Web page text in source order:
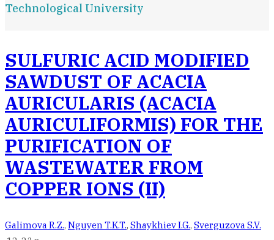
Technological University
SULFURIC ACID MODIFIED
SAWDUST OF ACACIA
AURICULARIS (ACACIA
AURICULIFORMIS) FOR THE
PURIFICATION OF
WASTEWATER FROM
COPPER IONS (II)
Galimova R.Z., Nguyen T.K.T., Shaykhiev I.G., Sverguzova S.V.